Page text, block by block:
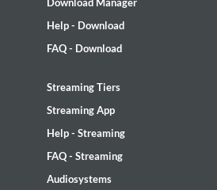
Help - Download
FAQ - Download
Streaming Tiers
Streaming App
Help - Streaming
FAQ - Streaming
Audiosystems